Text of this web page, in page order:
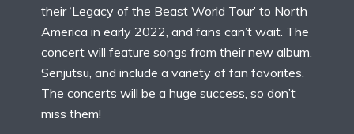
their ‘Legacy of the Beast World Tour’ to North
America in early 2022, and fans can’t wait. The
concert will feature songs from their new album,
Senjutsu, and include a variety of fan favorites.
The concerts will be a huge success, so don’t
miss them!